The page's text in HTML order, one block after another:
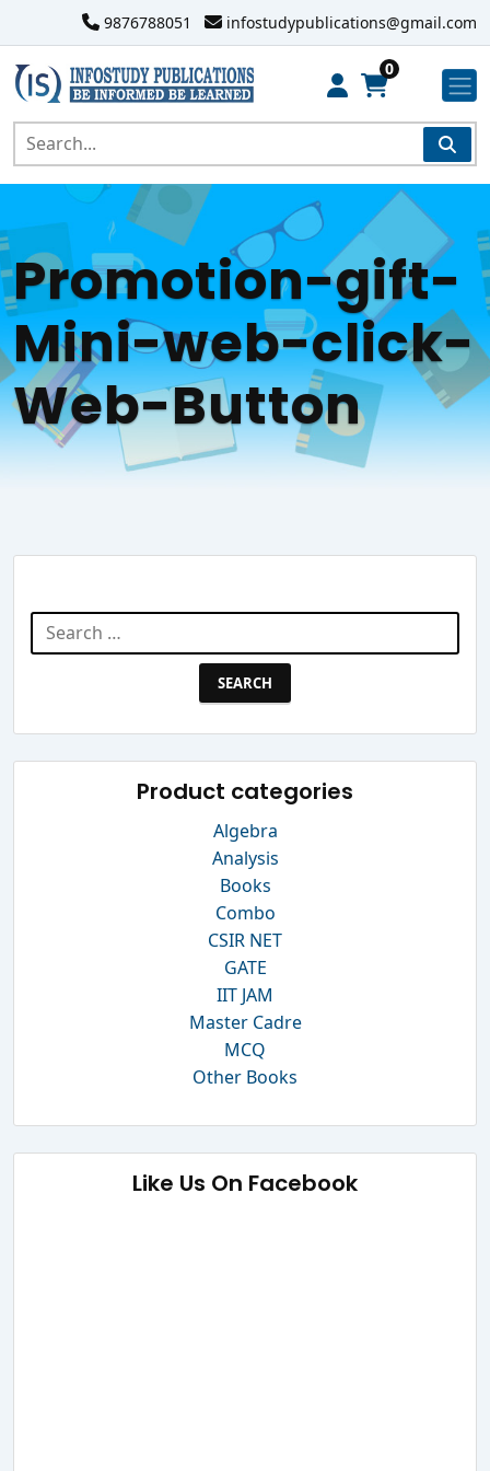
9876788051 infostudypublications@gmail.com
0
Promotion-gift-
Mini-web-click-
Web-Button
Search
for:
Product categories
Algebra
Analysis
Books
Combo
CSIR NET
GATE
IIT JAM
Master Cadre
MCQ
Other Books
Like Us On Facebook